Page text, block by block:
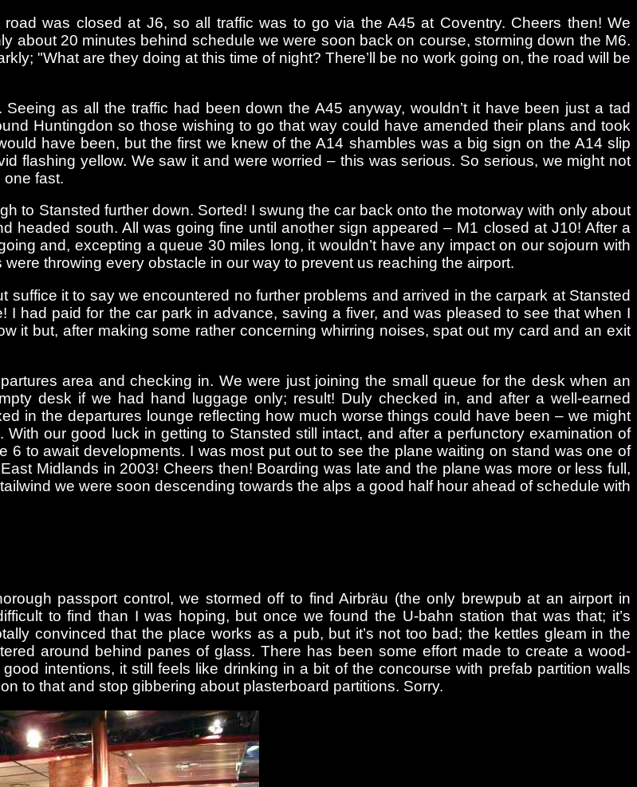
was closed at J6, so all traffic was to go via the A45 at Coventry. Cheers then! We
about 20 minutes behind schedule we were soon back on course, storming down the M6.
"What are they doing at this time of night? There’ll be no work going on, the road will be
as all the traffic had been down the A45 anyway, wouldn’t it have been just a tad
Huntingdon so those wishing to go that way could have amended their plans and took
have been, but the first we knew of the A14 shambles was a big sign on the A14 slip
flashing yellow. We saw it and were worried – this was serious. So serious, we might not
one fast.
to Stansted further down. Sorted! I swung the car back onto the motorway with only about
headed south. All was going fine until another sign appeared – M1 closed at J10! After a
and, excepting a queue 30 miles long, it wouldn’t have any impact on our sojourn with
throwing every obstacle in our way to prevent us reaching the airport.
suffice it to say we encountered no further problems and arrived in the carpark at Stansted
I had paid for the car park in advance, saving a fiver, and was pleased to see that when I
it but, after making some rather concerning whirring noises, spat out my card and an exit
area and checking in. We were just joining the small queue for the desk when an
desk if we had hand luggage only; result! Duly checked in, and after a well-earned
in the departures lounge reflecting how much worse things could have been – we might
our good luck in getting to Stansted still intact, and after a perfunctory examination of
6 to await developments. I was most put out to see the plane waiting on stand was one of
Midlands in 2003! Cheers then! Boarding was late and the plane was more or less full,
we were soon descending towards the alps a good half hour ahead of schedule with
passport control, we stormed off to find Airbräu (the only brewpub at an airport in
to find than I was hoping, but once we found the U-bahn station that was that; it’s
convinced that the place works as a pub, but it’s not too bad; the kettles gleam in the
around behind panes of glass. There has been some effort made to create a wood-
intentions, it still feels like drinking in a bit of the concourse with prefab partition walls
to that and stop gibbering about plasterboard partitions. Sorry.